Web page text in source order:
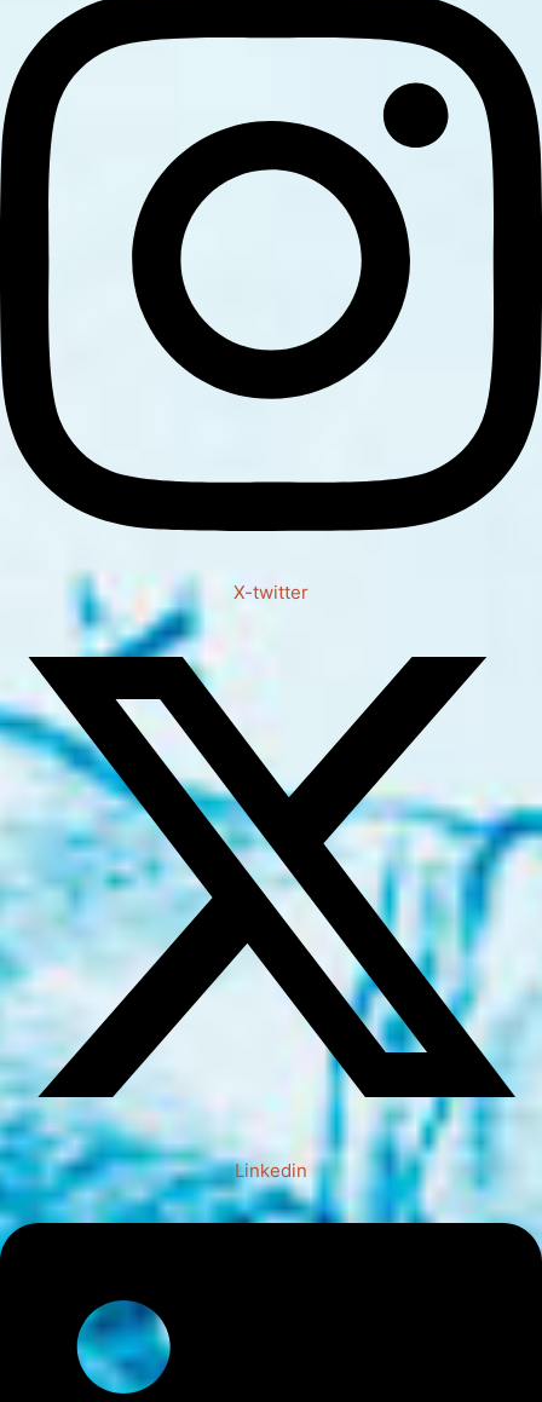
X-twitter
Linkedin